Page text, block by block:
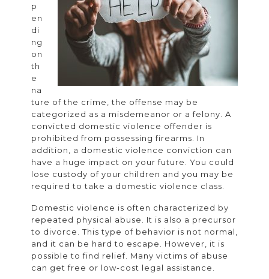
p
en
di
ng
on
th
e
na
ture of the crime, the offense may be
categorized as a misdemeanor or a felony. A
convicted domestic violence offender is
prohibited from possessing firearms. In
addition, a domestic violence conviction can
have a huge impact on your future. You could
lose custody of your children and you may be
required to take a domestic violence class.
Domestic violence is often characterized by
repeated physical abuse. It is also a precursor
to divorce. This type of behavior is not normal,
and it can be hard to escape. However, it is
possible to find relief. Many victims of abuse
can get free or low-cost legal assistance.